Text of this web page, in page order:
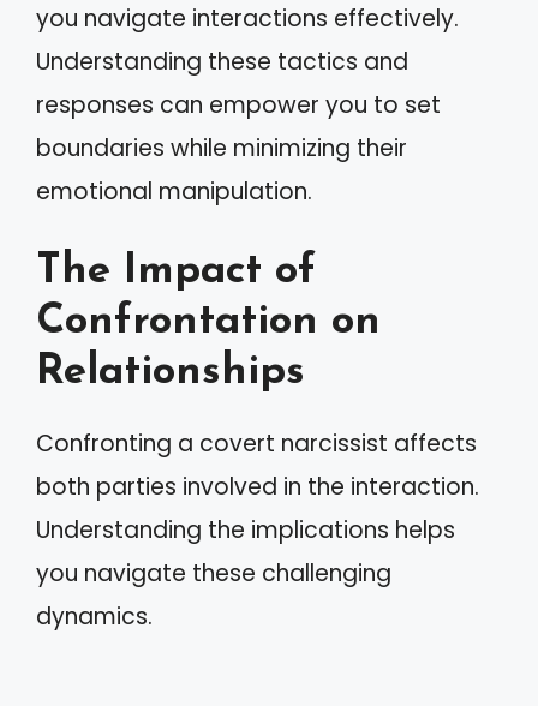
you navigate interactions effectively.
Understanding these tactics and
responses can empower you to set
boundaries while minimizing their
emotional manipulation.
The Impact of
Confrontation on
Relationships
Confronting a covert narcissist affects
both parties involved in the interaction.
Understanding the implications helps
you navigate these challenging
dynamics.